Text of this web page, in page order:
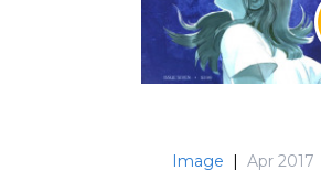
Image Apr 2017